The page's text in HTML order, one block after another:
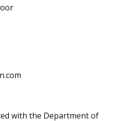
with the Department of